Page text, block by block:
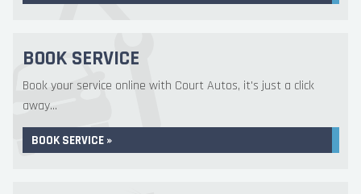
BOOK SERVICE
Book your service online with Court Autos, it's just a click
away...
BOOK SERVICE »